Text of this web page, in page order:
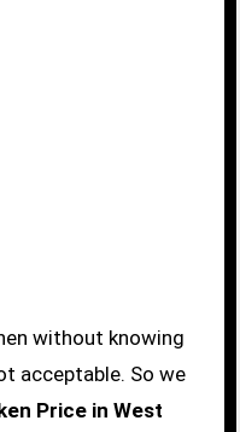
acceptable. So we
Price in West